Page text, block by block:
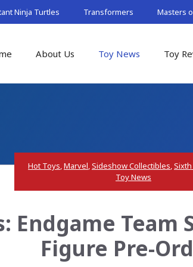
Ninja Turtles Transformers Masters
About Us Toy News Toy
Hot Toys,Marvel,Sideshow Collectibles,
Toy News
Endgame Team
Figure Pre-